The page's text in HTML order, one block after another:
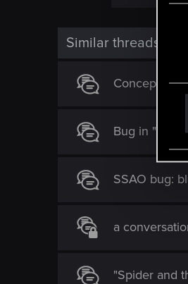
e
l
e
i
Similar threads
Concept
Bug in "The
SSAO bug:
a
"Spider and